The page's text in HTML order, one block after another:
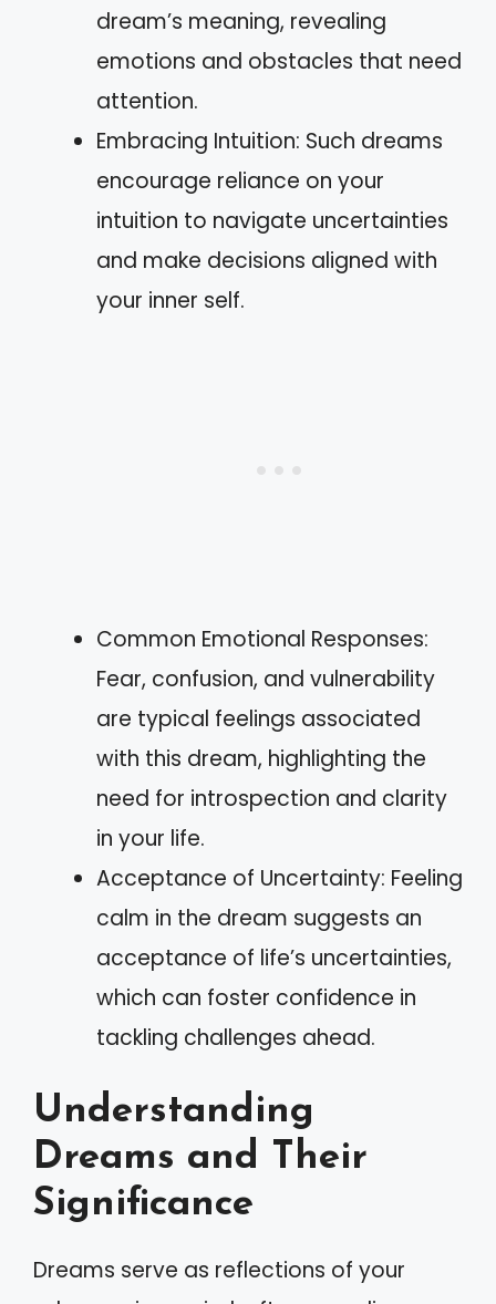
dream’s meaning, revealing
emotions and obstacles that need
attention.
Embracing Intuition: Such dreams
encourage reliance on your
intuition to navigate uncertainties
and make decisions aligned with
your inner self.
Common Emotional Responses:
Fear, confusion, and vulnerability
are typical feelings associated
with this dream, highlighting the
need for introspection and clarity
in your life.
Acceptance of Uncertainty: Feeling
calm in the dream suggests an
acceptance of life’s uncertainties,
which can foster confidence in
tackling challenges ahead.
Understanding
Dreams and Their
Significance
Dreams serve as reflections of your